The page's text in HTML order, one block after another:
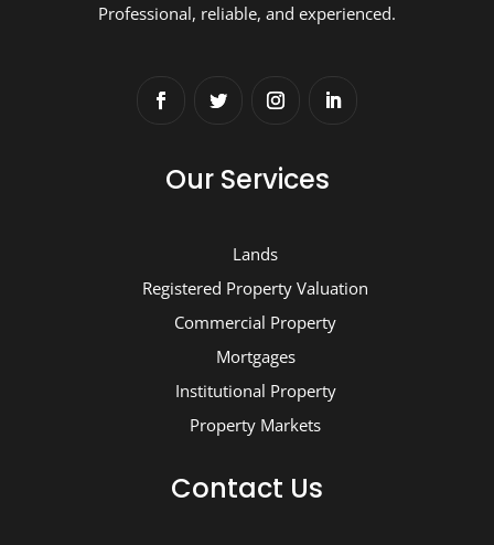
Professional, reliable, and experienced.
Our Services
Lands
Registered Property Valuation
Commercial Property
Mortgages
Institutional Property
Property Markets
Contact Us